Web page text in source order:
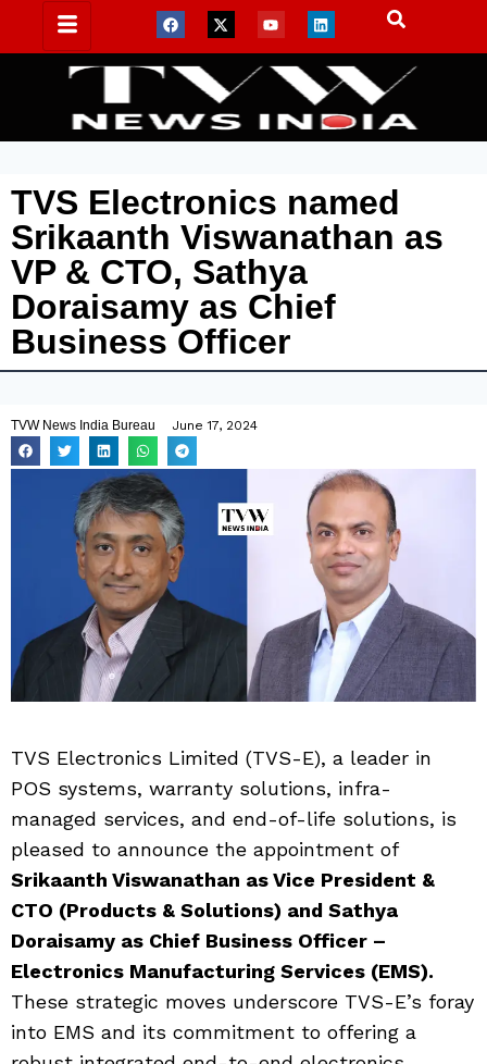
TVS Electronics named
Srikaanth Viswanathan as
VP & CTO, Sathya
Doraisamy as Chief
Business Officer
TVW News India Bureau June 17, 2024
TVS Electronics Limited (TVS-E), a leader in
POS systems, warranty solutions, infra-
managed services, and end-of-life solutions, is
pleased to announce the appointment of
Srikaanth Viswanathan as Vice President &
CTO (Products & Solutions) and Sathya
Doraisamy as Chief Business Officer –
Electronics Manufacturing Services (EMS).
These strategic moves underscore TVS-E’s foray
into EMS and its commitment to offering a